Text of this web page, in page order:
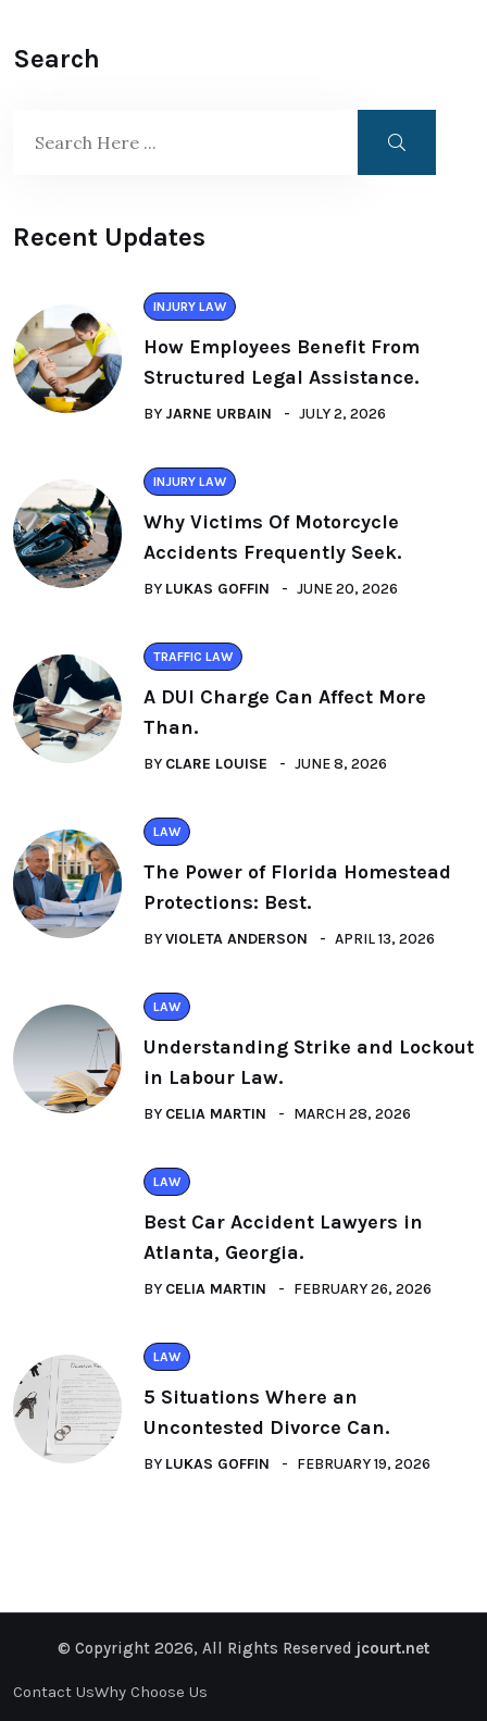
Search
Recent Updates
INJURY LAW
How Employees Benefit From
Structured Legal Assistance.
BY JARNE URBAIN JULY 2, 2026
INJURY LAW
Why Victims Of Motorcycle
Accidents Frequently Seek.
BY LUKAS GOFFIN JUNE 20, 2026
TRAFFIC LAW
A DUI Charge Can Affect More
Than.
BY CLARE LOUISE JUNE 8, 2026
LAW
The Power of Florida Homestead
Protections: Best.
BYVIOLETA ANDERSON APRIL 13, 2026
LAW
Understanding Strike and Lockout
in Labour Law.
BY CELIA MARTIN MARCH 28, 2026
LAW
Best Car Accident Lawyers in
Atlanta, Georgia.
BY CELIA MARTIN FEBRUARY 26, 2026
LAW
5 Situations Where an
Uncontested Divorce Can.
BY LUKAS GOFFIN FEBRUARY 19, 2026
© Copyright 2026, All Rights Reserved jcourt.net
Contact UsWhy Choose Us